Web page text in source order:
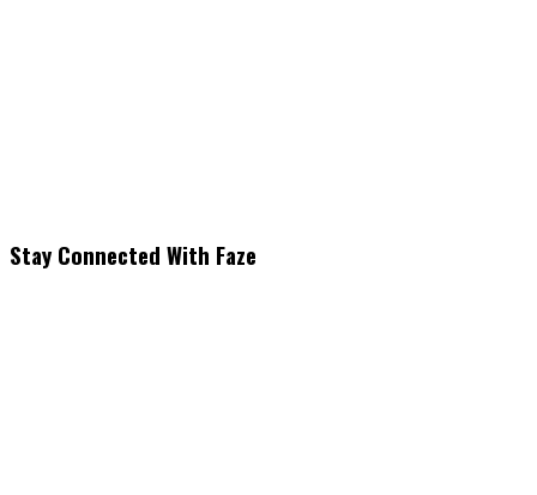
Stay Connected With Faze